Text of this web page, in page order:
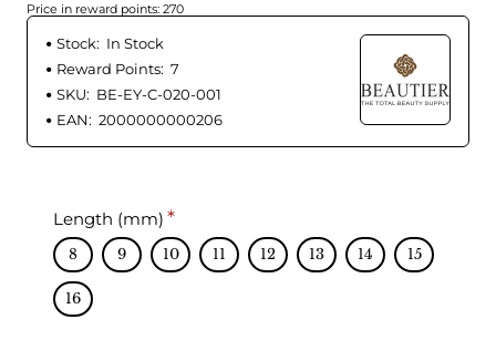
Price in reward points: 270
Stock: In Stock
Reward Points: 7
SKU: BE-EY-C-020-001
EAN: 2000000000206
Length (mm)
8 9 10 11 12 13 14 15
16